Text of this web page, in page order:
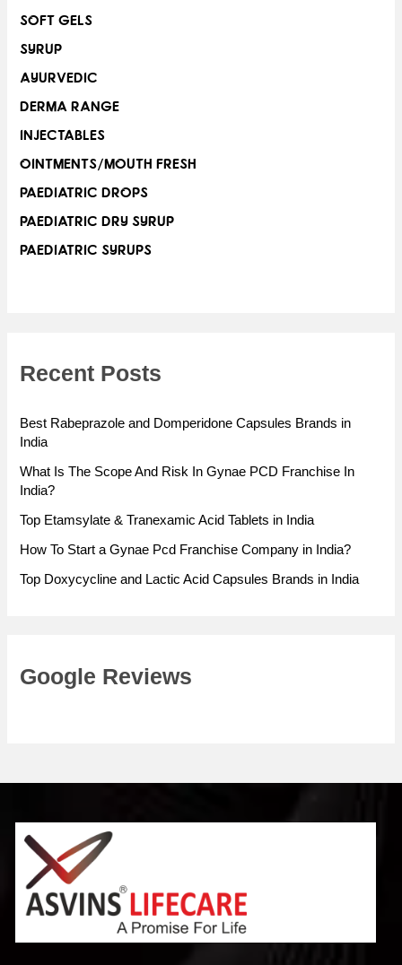
SOFT GELS
SYRUP
AYURVEDIC
DERMA RANGE
INJECTABLES
OINTMENTS/MOUTH FRESH
PAEDIATRIC DROPS
PAEDIATRIC DRY SYRUP
PAEDIATRIC SYRUPS
Recent Posts
Best Rabeprazole and Domperidone Capsules Brands in
India
What Is The Scope And Risk In Gynae PCD Franchise In
India?
Top Etamsylate & Tranexamic Acid Tablets in India
How To Start a Gynae Pcd Franchise Company in India?
Top Doxycycline and Lactic Acid Capsules Brands in India
Google Reviews